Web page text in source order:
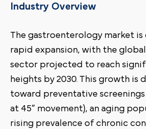
Industry Overview
The gastroenterology market is
rapid expansion, with the
sector projected to reach
heights by 2030. This growth is
toward preventative screenings
at 45” movement), an aging
rising prevalence of chronic